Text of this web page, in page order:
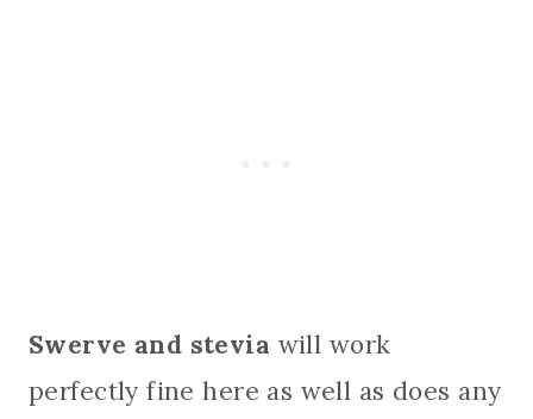
Swerve and stevia will work
perfectly fine here as well as does any